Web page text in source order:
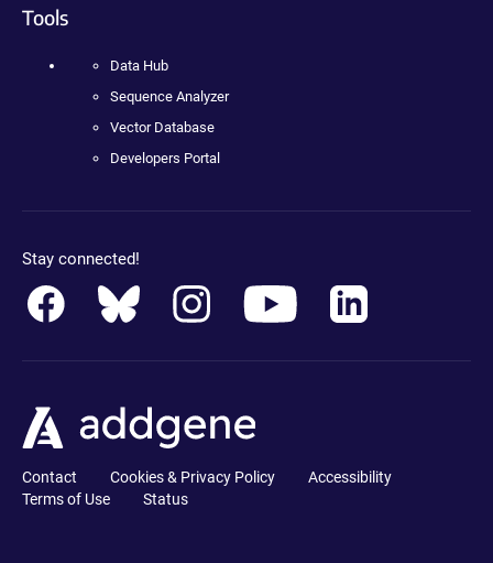
Tools
Data Hub
Sequence Analyzer
Vector Database
Developers Portal
Stay connected!
Contact Cookies & Privacy Policy
Accessibility
Terms of Use
Status